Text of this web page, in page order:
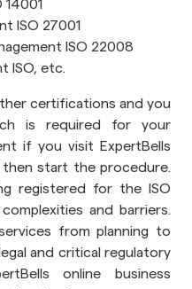
ISO 27001
ISO 22008
ISO, etc.
certifications and you
is required for your
if you visit ExpertBells
start the procedure.
registered for the ISO
and barriers.
from planning to
and critical regulatory
online business